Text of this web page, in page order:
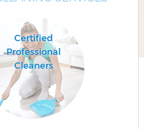
Certified
Professional
Cleaners